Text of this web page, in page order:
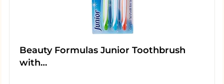
Beauty Formulas Junior Toothbrush
with…